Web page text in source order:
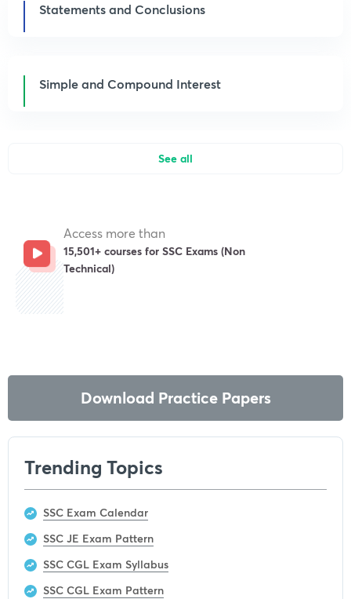
Statements and Conclusions
Simple and Compound Interest
See all
Access more than
15,501+ courses for SSC Exams (Non
Technical)
Download Practice Papers
Trending Topics
SSC Exam Calendar
SSC JE Exam Pattern
SSC CGL Exam Syllabus
SSC CGL Exam Pattern